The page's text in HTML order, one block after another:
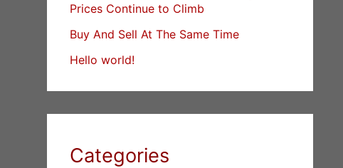
Prices Continue to Climb
Buy And Sell At The Same Time
Hello world!
Categories